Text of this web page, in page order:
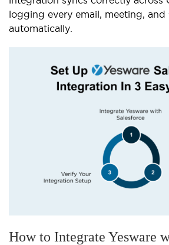
logging every email, meeting,
automatically.
How to Integrate Yesware